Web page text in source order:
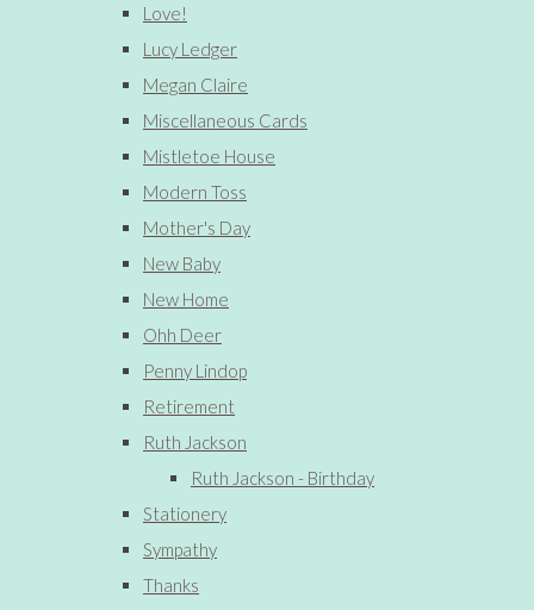
Love!
Lucy Ledger
Megan Claire
Miscellaneous Cards
Mistletoe House
Modern Toss
Mother's Day
New Baby
New Home
Ohh Deer
Penny Lindop
Retirement
Ruth Jackson
Ruth Jackson - Birthday
Stationery
Sympathy
Thanks